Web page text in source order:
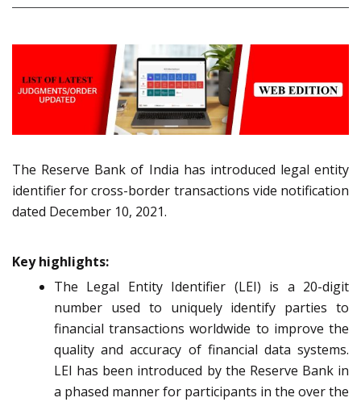
The Reserve Bank of India has introduced legal entity
identifier for cross-border transactions vide notification
dated December 10, 2021.
Key highlights:
The Legal Entity Identifier (LEI) is a 20-digit
number used to uniquely identify parties to
financial transactions worldwide to improve the
quality and accuracy of financial data systems.
LEI has been introduced by the Reserve Bank in
a phased manner for participants in the over the